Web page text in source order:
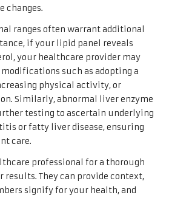
changes.
ranges often warrant additional
if your lipid panel reveals
your healthcare provider may
such as adopting a
physical activity, or
Similarly, abnormal liver enzyme
testing to ascertain underlying
or fatty liver disease, ensuring
care.
professional for a thorough
They can provide context,
signify for your health, and